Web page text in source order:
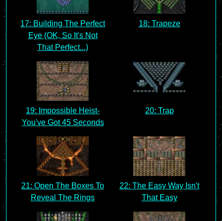
17: Building The Perfect
Eye (OK, So It's Not
That Perfect...)
18: Trapeze
19: Impossible Heist-
You've Got 45 Seconds
20: Trap
21: Open The Boxes To
Reveal The Rings
22: The Easy Way Isn't
That Easy